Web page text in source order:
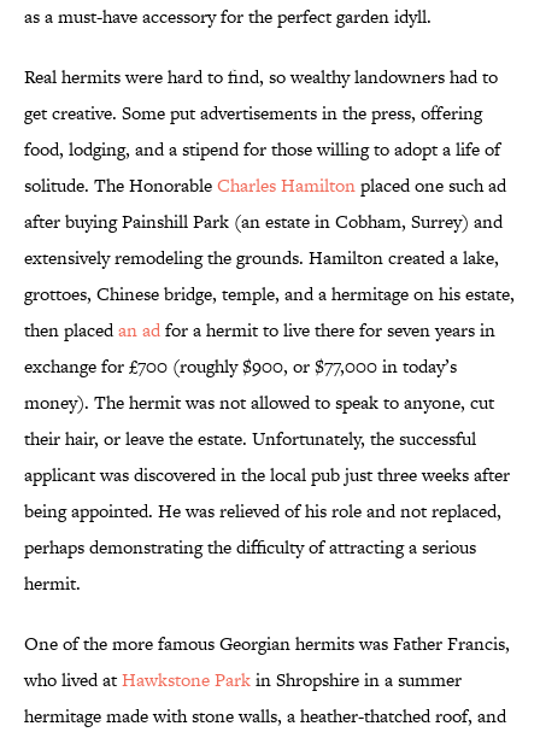
as a must-have accessory for the perfect garden idyll.
Real hermits were hard to find, so wealthy landowners had to
get creative. Some put advertisements in the press, offering
food, lodging, and a stipend for those willing to adopt a life of
solitude. The HonorableCharles Hamiltonplaced one such ad
after buying Painshill Park (an estate in Cobham, Surrey) and
extensively remodeling the grounds. Hamilton created a lake,
grottoes, Chinese bridge, temple, and a hermitage on his estate,
then placedan adfor a hermit to live there for seven years in
exchange for £700 (roughly $900, or $77,000 in today’s
money). The hermit was not allowed to speak to anyone, cut
their hair, or leave the estate. Unfortunately, the successful
applicant was discovered in the local pub just three weeks after
being appointed. He was relieved of his role and not replaced,
perhaps demonstrating the difficulty of attracting a serious
hermit.
One of the more famous Georgian hermits was Father Francis,
who lived atHawkstone Parkin Shropshire in a summer
hermitage made with stone walls, a heather-thatched roof, and